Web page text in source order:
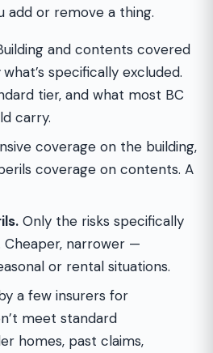
add or remove a thing.
and contents covered
what’s specifically excluded.
tier, and what most BC
carry.
coverage on the building,
coverage on contents. A
Only the risks specifically
Cheaper, narrower —
or rental situations.
a few insurers for
meet standard
homes, past claims,